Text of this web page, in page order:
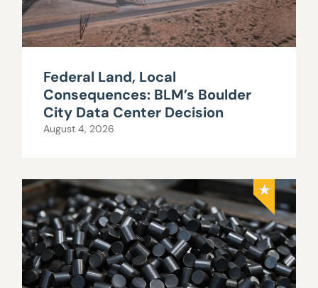
Federal Land, Local
Consequences: BLM’s Boulder
City Data Center Decision
August 4, 2026